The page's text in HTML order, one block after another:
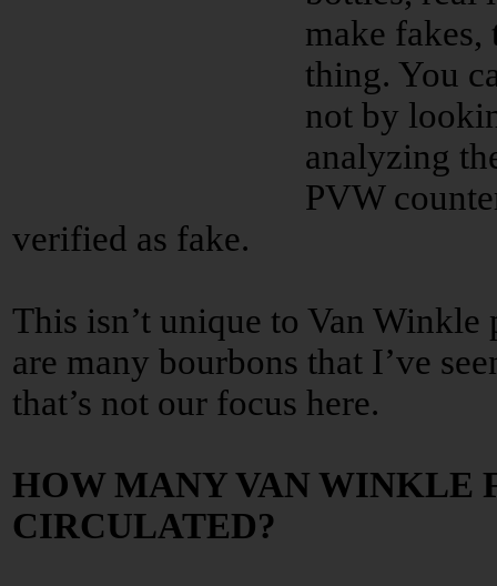
make
thing. You
not by
analyzing
PVW
verified as fake.
This isn’t unique to Van
are many bourbons that I’ve
that’s not our focus here.
HOW MANY VAN WINKLE
CIRCULATED?